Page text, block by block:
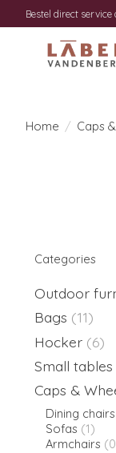
Bestel direct
Home / Caps
Categories
Outdoor
Bags (11)
Hocker (6)
Small tables
Caps &
Dining chairs
Sofas (1)
Armchairs